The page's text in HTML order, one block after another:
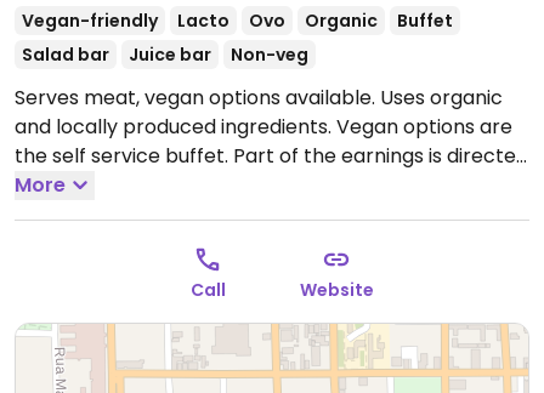
Vegan-friendly Lacto Ovo Organic
Buffet
Salad bar
Juice bar Non-veg
Serves meat, vegan options available. Uses organic
and locally produced ingredients. Vegan options are
the self service buffet. Part of the earnings is directed
to the Sao Carlos Environmental Protection
Association, the NGO which manages the restaurant,
and for distribution to the employees. Relocated from
Open Mon-Sat 11:00am-2:30pm.
More
Call Website